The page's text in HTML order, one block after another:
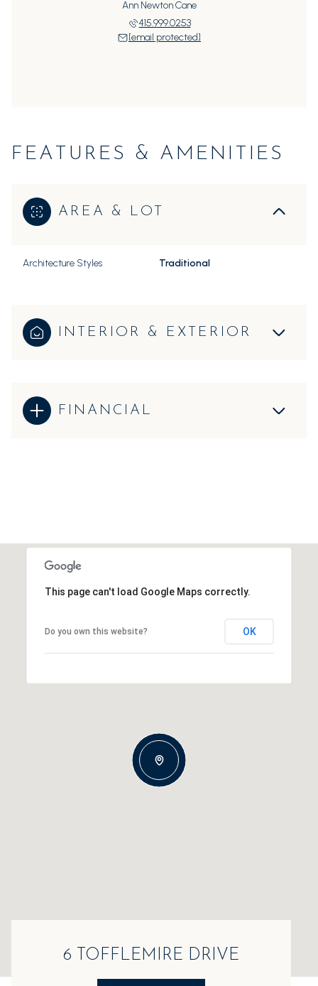
Ann Newton Cane
415.999.0253
[email protected]
FEATURES & AMENITIES
AREA & LOT
Architecture Styles Traditional
INTERIOR & EXTERIOR
FINANCIAL
This page can't load Google Maps correctly.
Do you own this website? OK
6 TOFFLEMIRE DRIVE